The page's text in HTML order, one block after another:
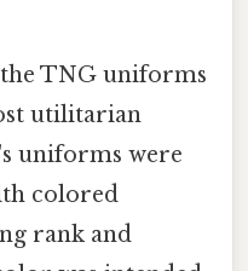
TNG uniforms
utilitarian
uniforms were
colored
rank and